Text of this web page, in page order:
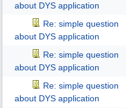
about DYS application
Re: simple question
about DYS application
Re: simple question
about DYS application
Re: simple question
about DYS application